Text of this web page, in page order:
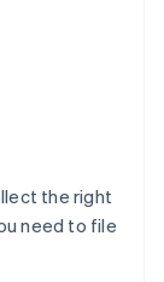
the right
need to file